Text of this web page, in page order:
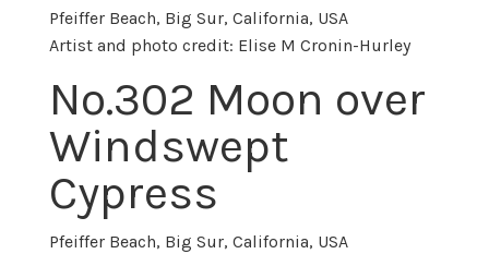
Pfeiffer Beach, Big Sur, California, USA
Artist and photo credit: Elise M Cronin-Hurley
No.302 Moon over
Windswept
Cypress
Pfeiffer Beach, Big Sur, California, USA